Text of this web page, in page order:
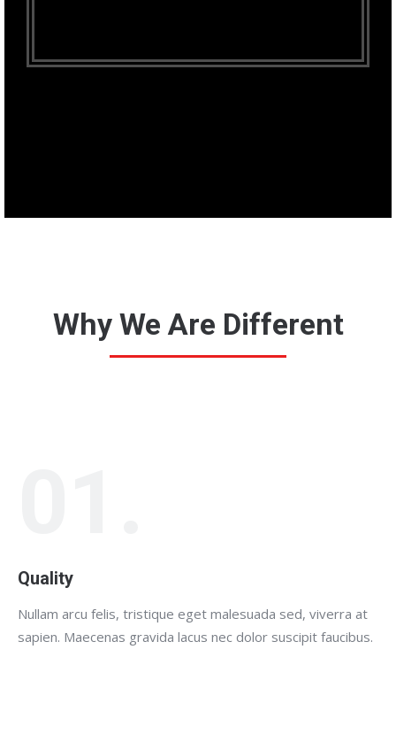
Why We Are Different
Quality
Nullam arcu felis, tristique eget malesuada sed, viverra at
sapien. Maecenas gravida lacus nec dolor suscipit faucibus.